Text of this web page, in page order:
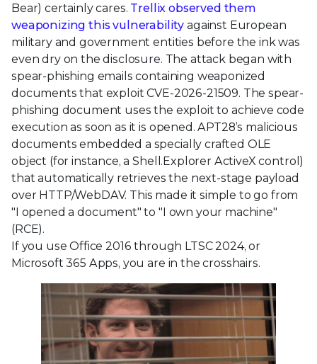
Bear) certainly cares. Trellix observed them
weaponizing this vulnerability against European
military and government entities before the ink was
even dry on the disclosure. The attack began with
spear-phishing emails containing weaponized
documents that exploit CVE-2026-21509. The spear-
phishing document uses the exploit to achieve code
execution as soon as it is opened. APT28’s malicious
documents embedded a specially crafted OLE
object (for instance, a Shell.Explorer ActiveX control)
that automatically retrieves the next-stage payload
over HTTP/WebDAV. This made it simple to go from
"I opened a document" to "I own your machine"
(RCE).
If you use Office 2016 through LTSC 2024, or
Microsoft 365 Apps, you are in the crosshairs.